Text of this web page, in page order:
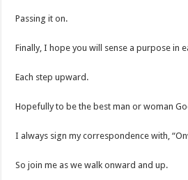
Passing it on.
Finally, I hope you will sense a purpose in
Each step upward.
Hopefully to be the best man or woman
I always sign my correspondence with,
So join me as we walk onward and up.